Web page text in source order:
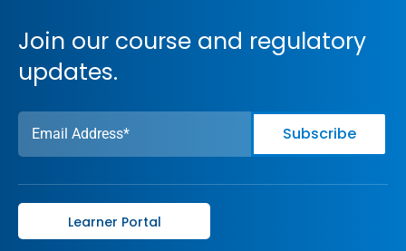
Join our course and regulatory
updates.
Learner Portal